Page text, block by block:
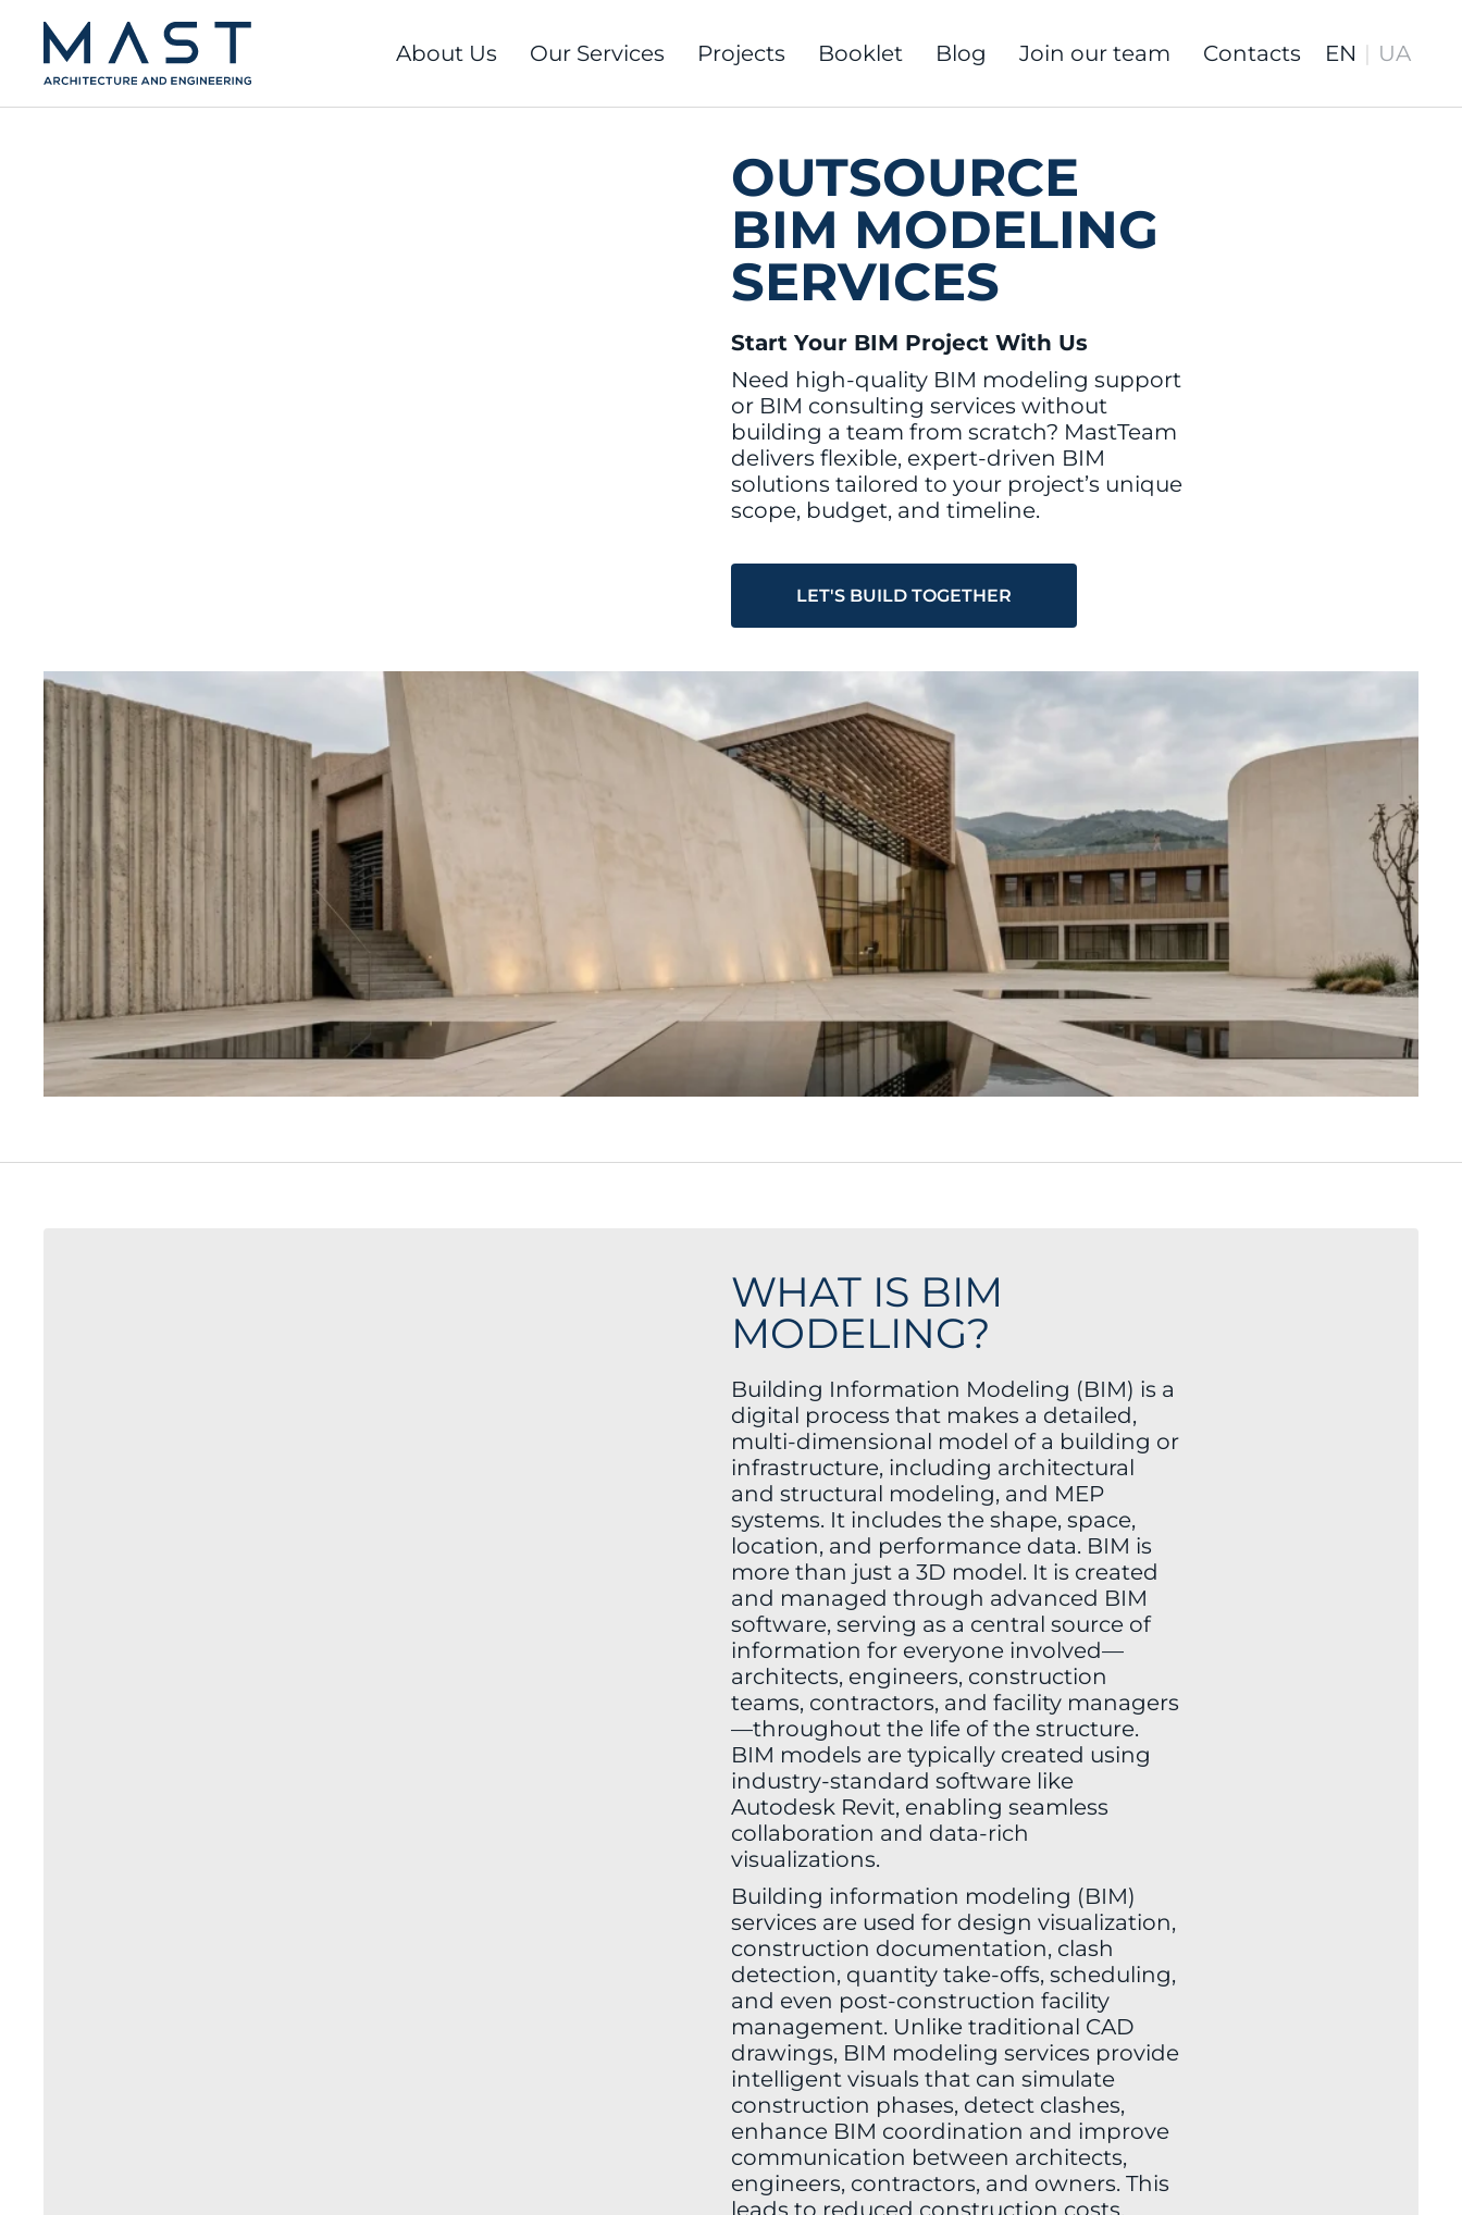
Skip
content
About Us Our Services Projects Booklet Blog Join our team Contacts
OUTSOURCE
BIM MODELING
SERVICES
Start Your BIM Project With Us
Need high-quality BIM modeling support
or BIM consulting services without
building a team from scratch? MastTeam
delivers flexible, expert-driven BIM
solutions tailored to your project’s unique
scope, budget, and timeline.
LET'S BUILD TOGETHER
WHAT IS BIM
MODELING?
Building Information Modeling (BIM) is a
digital process that makes a detailed,
multi-dimensional model of a building or
infrastructure, including architectural
and structural modeling, and MEP
systems. It includes the shape, space,
location, and performance data. BIM is
more than just a 3D model. It is created
and managed through advanced BIM
software, serving as a central source of
information for everyone involved—
architects, engineers, construction
teams, contractors, and facility managers
—throughout the life of the structure.
BIM models are typically created using
industry-standard software like
Autodesk Revit, enabling seamless
collaboration and data-rich
visualizations.
Building information modeling (BIM)
services are used for design visualization,
construction documentation, clash
detection, quantity take-offs, scheduling,
and even post-construction facility
management. Unlike traditional CAD
drawings, BIM modeling services provide
intelligent visuals that can simulate
construction phases, detect clashes,
enhance BIM coordination and improve
communication between architects,
engineers, contractors, and owners. This